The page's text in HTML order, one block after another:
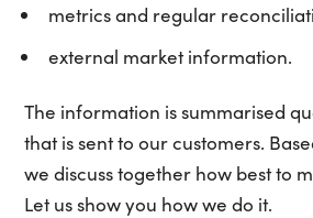
metrics and regular
external market information.
The information is summarised
that is sent to our customers.
we discuss together how best to
Let us show you how we do it.